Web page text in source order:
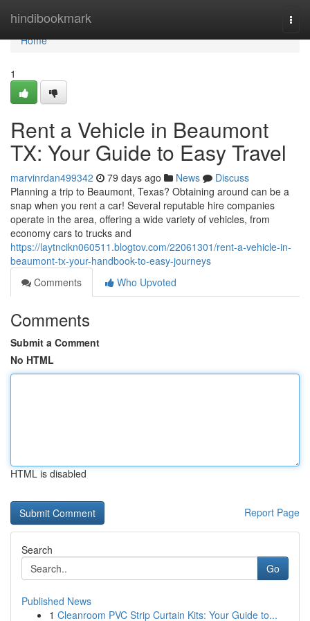
hindibookmark
Home
Home
1
Rent a Vehicle in Beaumont
TX: Your Guide to Easy Travel
marvinrdan499342 79 days ago News
Discuss
Planning a trip to Beaumont, Texas? Obtaining around can be a
snap when you rent a car! Several reputable hire companies
operate in the area, offering a wide variety of vehicles, from
economy cars to trucks and
https://laytncikn060511.blogtov.com/22061301/rent-a-vehicle-in-
beaumont-tx-your-handbook-to-easy-journeys
Comments
Who Upvoted
Comments
Submit a Comment
No HTML
HTML is disabled
Report Page
Search
Go
Published News
1 Cleanroom PVC Strip Curtain Kits: Your Guide to...